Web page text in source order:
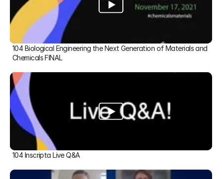
104 Biological Engineering the Next Generation of Materials and
Chemicals FINAL
104 Inscripta Live Q&A